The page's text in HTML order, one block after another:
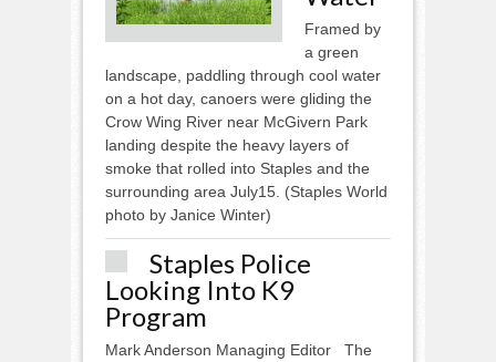
Framed by
a green
landscape, paddling through cool water
on a hot day, canoers were gliding the
Crow Wing River near McGivern Park
landing despite the heavy layers of
smoke that rolled into Staples and the
surrounding area July15. (Staples World
photo by Janice Winter)
Staples Police
Looking Into K9
Program
Mark Anderson Managing Editor The